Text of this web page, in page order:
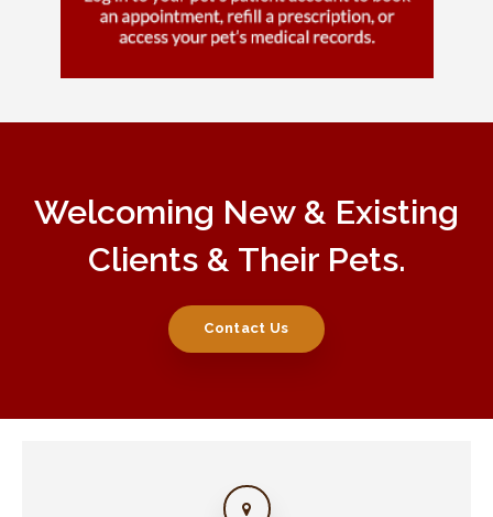
Welcoming New & Existing
Clients & Their Pets.
Contact Us